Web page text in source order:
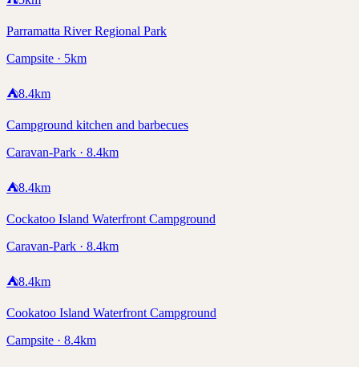
Parramatta River Regional Park
Campsite · 5km
⛺8.4km
Campground kitchen and barbecues
Caravan-Park · 8.4km
⛺8.4km
Cockatoo Island Waterfront Campground
Caravan-Park · 8.4km
⛺8.4km
Cookatoo Island Waterfront Campground
Campsite · 8.4km